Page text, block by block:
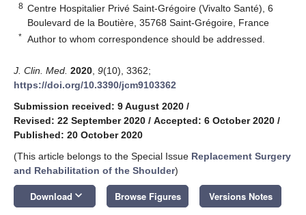
8 Centre Hospitalier Privé Saint-Grégoire (Vivalto Santé), 6
Boulevard de la Boutière, 35768 Saint-Grégoire, France
* Author to whom correspondence should be addressed.
J. Clin. Med. 2020 9(10), 3362;
https://doi.org/10.3390/jcm9103362
Submission received: 9 August 2020 /
Revised: 22 September 2020 / Accepted: 6 October 2020 /
Published: 20 October 2020
(This article belongs to the Special Issue Replacement Surgery
and Rehabilitation of the Shoulder)
Download keyboard_arrow_down Browse Figures Versions Notes